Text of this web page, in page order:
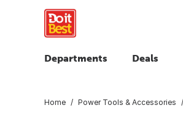
Departments Deals
Home Power Tools & Accessories